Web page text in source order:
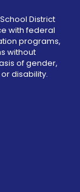
District
with federal
programs,
without
of gender,
disability.